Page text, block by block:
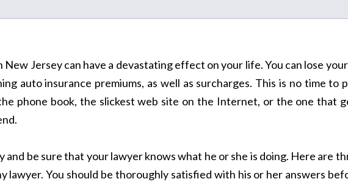
Jersey can have a devastating effect on your life. You can lose
auto insurance premiums, as well as surcharges. This is no time to
phone book, the slickest web site on the Internet, or the one that
and be sure that your lawyer knows what he or she is doing. Here are
lawyer. You should be thoroughly satisfied with his or her answers